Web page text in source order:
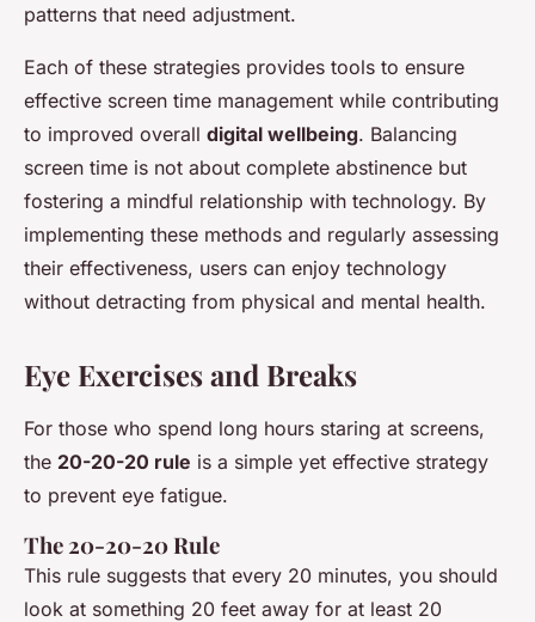
patterns that need adjustment.
Each of these strategies provides tools to ensure
effective screen time management while contributing
to improved overall digital wellbeing. Balancing
screen time is not about complete abstinence but
fostering a mindful relationship with technology. By
implementing these methods and regularly assessing
their effectiveness, users can enjoy technology
without detracting from physical and mental health.
Eye Exercises and Breaks
For those who spend long hours staring at screens,
the 20-20-20 rule is a simple yet effective strategy
to prevent eye fatigue.
The 20-20-20 Rule
This rule suggests that every 20 minutes, you should
look at something 20 feet away for at least 20